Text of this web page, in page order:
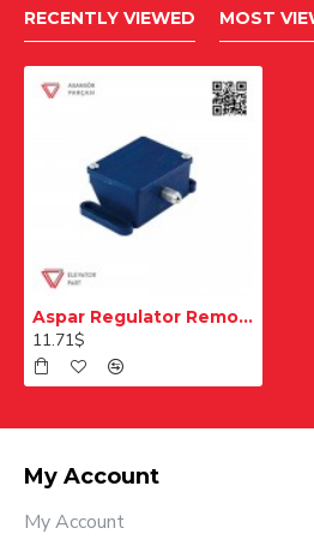
RECENTLY VIEWED MOST
Aspar Regulator Remote Control Tensioner Pulley Switch
11.71$
My Account
My Account